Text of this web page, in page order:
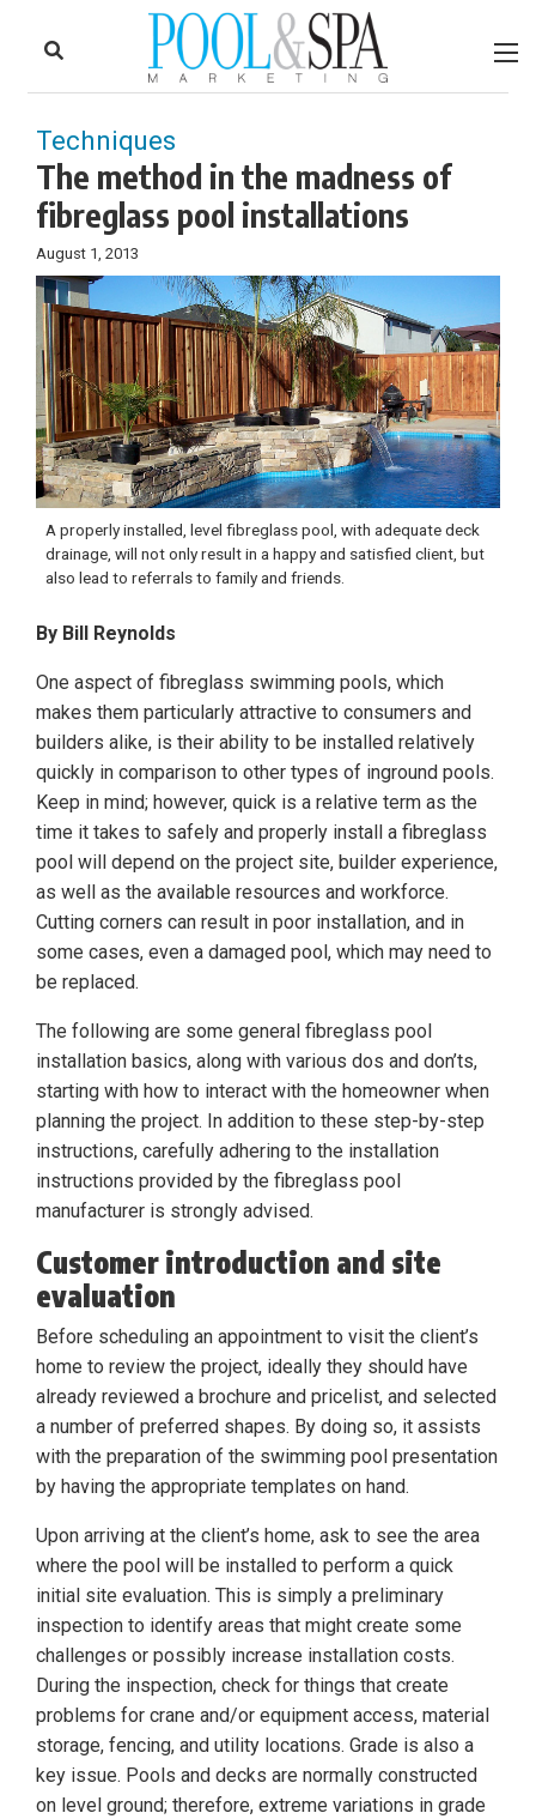
Techniques
The method in the madness of
fibreglass pool installations
August 1, 2013
A properly installed, level fibreglass pool, with adequate deck
drainage, will not only result in a happy and satisfied client, but
also lead to referrals to family and friends.
By Bill Reynolds
One aspect of fibreglass swimming pools, which
makes them particularly attractive to consumers and
builders alike, is their ability to be installed relatively
quickly in comparison to other types of inground pools.
Keep in mind; however, quick is a relative term as the
time it takes to safely and properly install a fibreglass
pool will depend on the project site, builder experience,
as well as the available resources and workforce.
Cutting corners can result in poor installation, and in
some cases, even a damaged pool, which may need to
be replaced.
The following are some general fibreglass pool
installation basics, along with various dos and don’ts,
starting with how to interact with the homeowner when
planning the project. In addition to these step-by-step
instructions, carefully adhering to the installation
instructions provided by the fibreglass pool
manufacturer is strongly advised.
Customer introduction and site
evaluation
Before scheduling an appointment to visit the client’s
home to review the project, ideally they should have
already reviewed a brochure and pricelist, and selected
a number of preferred shapes. By doing so, it assists
with the preparation of the swimming pool presentation
by having the appropriate templates on hand.
Upon arriving at the client’s home, ask to see the area
where the pool will be installed to perform a quick
initial site evaluation. This is simply a preliminary
inspection to identify areas that might create some
challenges or possibly increase installation costs.
During the inspection, check for things that create
problems for crane and/or equipment access, material
storage, fencing, and utility locations. Grade is also a
key issue. Pools and decks are normally constructed
on level ground; therefore, extreme variations in grade